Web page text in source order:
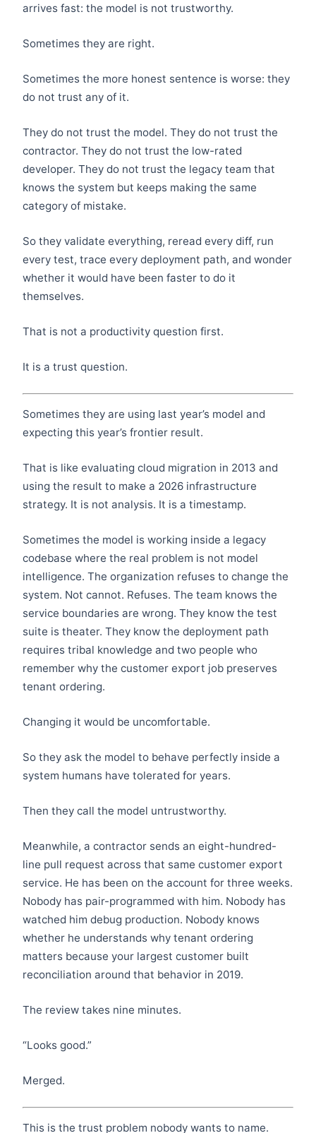
arrives fast: the model is not trustworthy.
Sometimes they are right.
Sometimes the more honest sentence is worse: they
do not trust any of it.
They do not trust the model. They do not trust the
contractor. They do not trust the low-rated
developer. They do not trust the legacy team that
knows the system but keeps making the same
category of mistake.
So they validate everything, reread every diff, run
every test, trace every deployment path, and wonder
whether it would have been faster to do it
themselves.
That is not a productivity question first.
It is a trust question.
Sometimes they are using last year’s model and
expecting this year’s frontier result.
That is like evaluating cloud migration in 2013 and
using the result to make a 2026 infrastructure
strategy. It is not analysis. It is a timestamp.
Sometimes the model is working inside a legacy
codebase where the real problem is not model
intelligence. The organization refuses to change the
system. Not cannot. Refuses. The team knows the
service boundaries are wrong. They know the test
suite is theater. They know the deployment path
requires tribal knowledge and two people who
remember why the customer export job preserves
tenant ordering.
Changing it would be uncomfortable.
So they ask the model to behave perfectly inside a
system humans have tolerated for years.
Then they call the model untrustworthy.
Meanwhile, a contractor sends an eight-hundred-
line pull request across that same customer export
service. He has been on the account for three weeks.
Nobody has pair-programmed with him. Nobody has
watched him debug production. Nobody knows
whether he understands why tenant ordering
matters because your largest customer built
reconciliation around that behavior in 2019.
The review takes nine minutes.
“Looks good.”
Merged.
This is the trust problem nobody wants to name.